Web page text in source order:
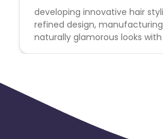
developing innovative hair
refined design,
naturally glamorous looks